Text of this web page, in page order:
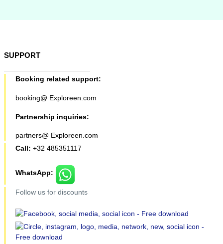
SUPPORT
Booking related support:
booking@ Exploreen.com
Partnership inquiries:
partners@ Exploreen.com
Call: +32 485351117
WhatsApp:
Follow us for discounts